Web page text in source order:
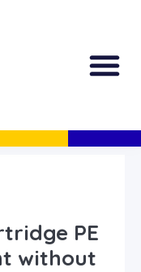
PE
without